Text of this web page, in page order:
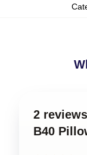
2
B40